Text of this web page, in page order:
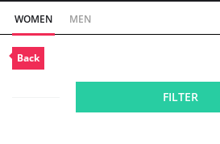
WOMEN MEN
Back
FILTER